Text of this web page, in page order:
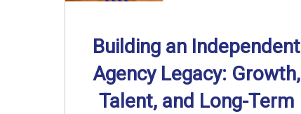
Building an Independent
Agency Legacy: Growth,
Talent, and Long-Term